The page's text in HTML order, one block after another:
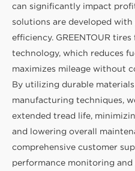
can significantly impact
solutions are developed
efficiency. GREENTOUR
technology, which reduces
maximizes mileage without
By utilizing durable
manufacturing techniques,
extended tread life,
and lowering overall
comprehensive customer
performance monitoring and